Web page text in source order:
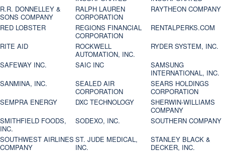
R.R. DONNELLEY &
SONS COMPANY
RALPH LAUREN
CORPORATION
RAYTHEON COMPANY
RED LOBSTER
REGIONS FINANCIAL
CORPORATION
RENTALPERKS.COM
RITE AID
ROCKWELL
AUTOMATION, INC.
RYDER SYSTEM, INC.
SAFEWAY INC.
SAIC INC
SAMSUNG
INTERNATIONAL, INC.
SANMINA, INC.
SEALED AIR
CORPORATION
SEARS HOLDINGS
CORPORATION
SEMPRA ENERGY
DXC TECHNOLOGY
SHERWIN-WILLIAMS
COMPANY
SMITHFIELD FOODS,
INC.
SODEXO, INC.
SOUTHERN COMPANY
SOUTHWEST AIRLINES
COMPANY
ST. JUDE MEDICAL,
INC.
STANLEY BLACK &
DECKER, INC.